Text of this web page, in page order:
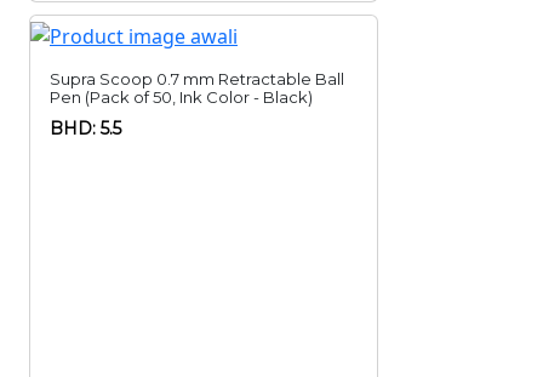
Supra Scoop 0.7 mm Retractable Ball
Pen (Pack of 50, Ink Color - Black)
BHD: 5.5